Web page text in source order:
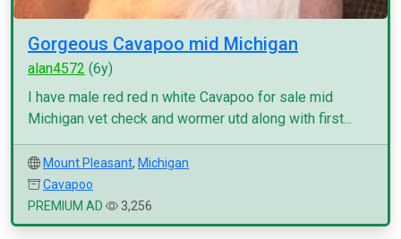
Gorgeous Cavapoo mid Michigan
alan4572 (6y)
I have male red red n white Cavapoo for sale mid
Michigan vet check and wormer utd along with first...
Mount Pleasant, Michigan
Cavapoo
PREMIUM AD
3,256